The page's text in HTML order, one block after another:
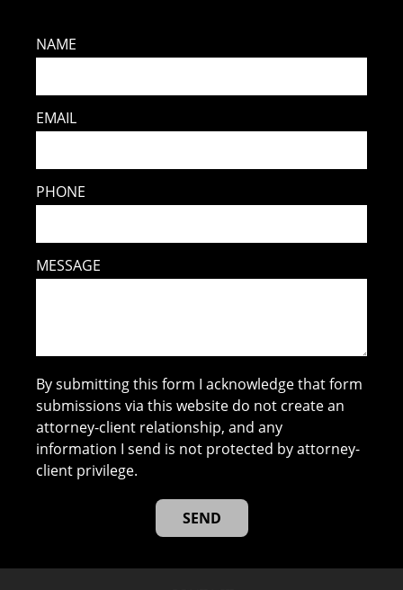
NAME
EMAIL
PHONE
MESSAGE
By submitting this form I acknowledge that form
submissions via this website do not create an
attorney-client relationship, and any
information I send is not protected by attorney-
client privilege.